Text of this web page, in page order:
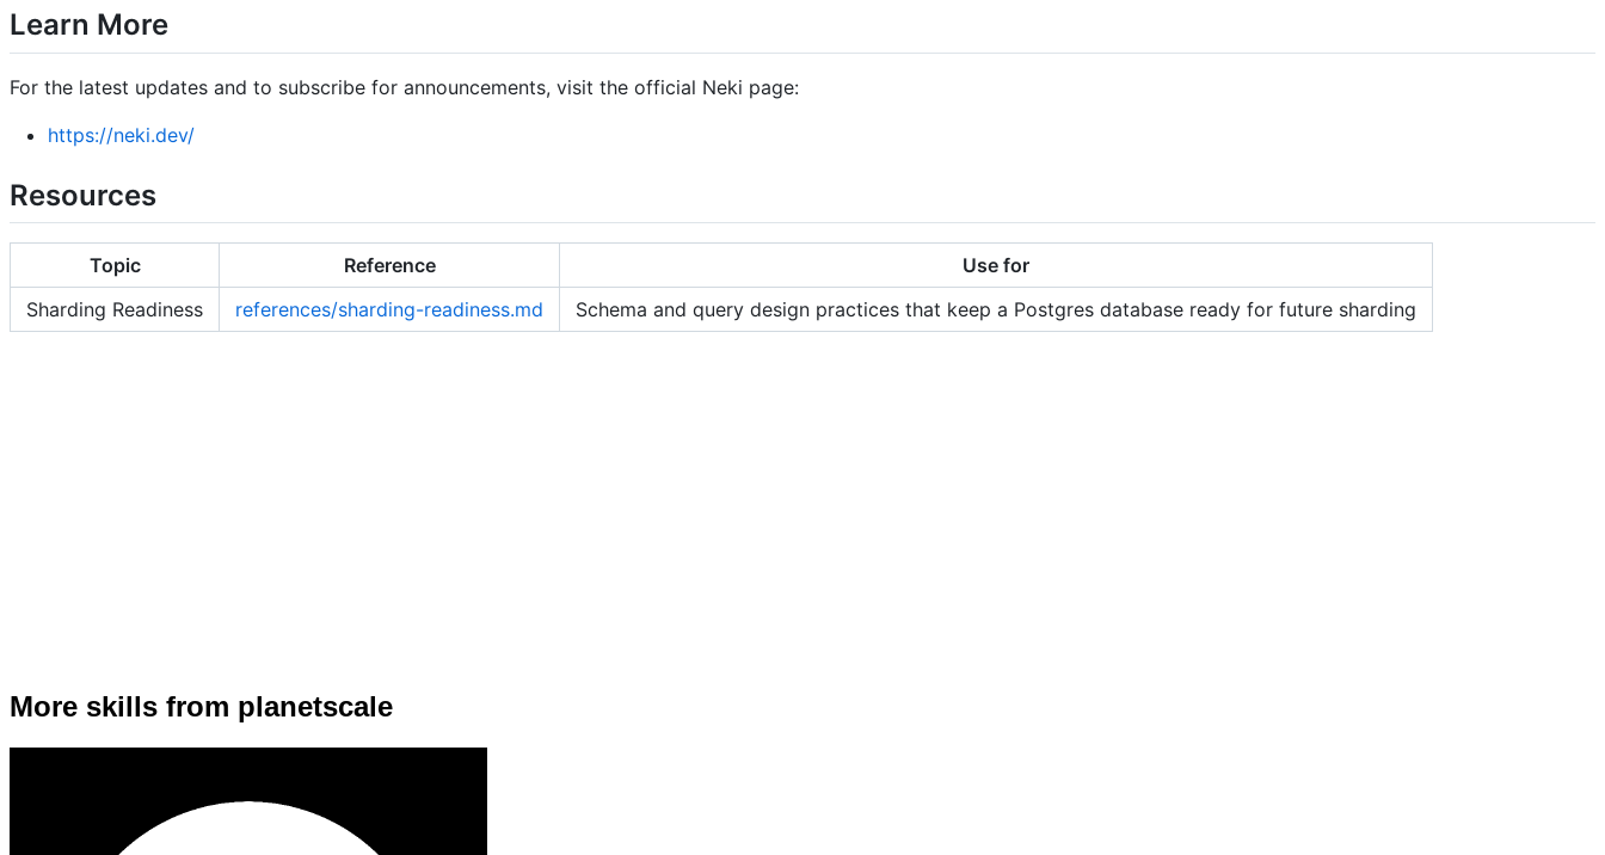
Learn More
For the latest updates and to subscribe for announcements, visit the official Neki page:
https://neki.dev/
Resources
Topic Reference
Use for
Sharding Readiness
references/sharding-readiness.md Schema and query design practices that keep a Postgres database ready for future sharding
More skills from planetscale